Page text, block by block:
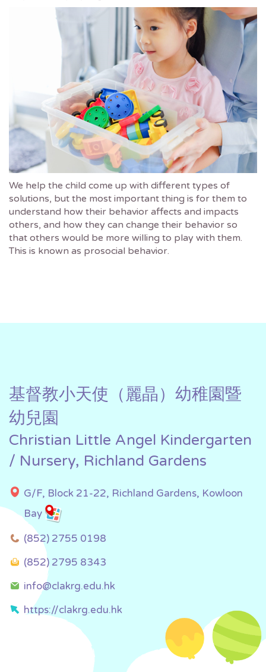
We help the child come up with different types of
solutions, but the most important thing is for them to
understand how their behavior affects and impacts
others, and how they can change their behavior so
that others would be more willing to play with them.
This is known as prosocial behavior.
基督教小天使（麗晶）幼稚園暨
幼兒園
Christian Little Angel Kindergarten
/ Nursery, Richland Gardens
G/F, Block 21-22, Richland Gardens, Kowloon
Bay
(852) 2755 0198
(852) 2795 8343
info@clakrg.edu.hk
https://clakrg.edu.hk